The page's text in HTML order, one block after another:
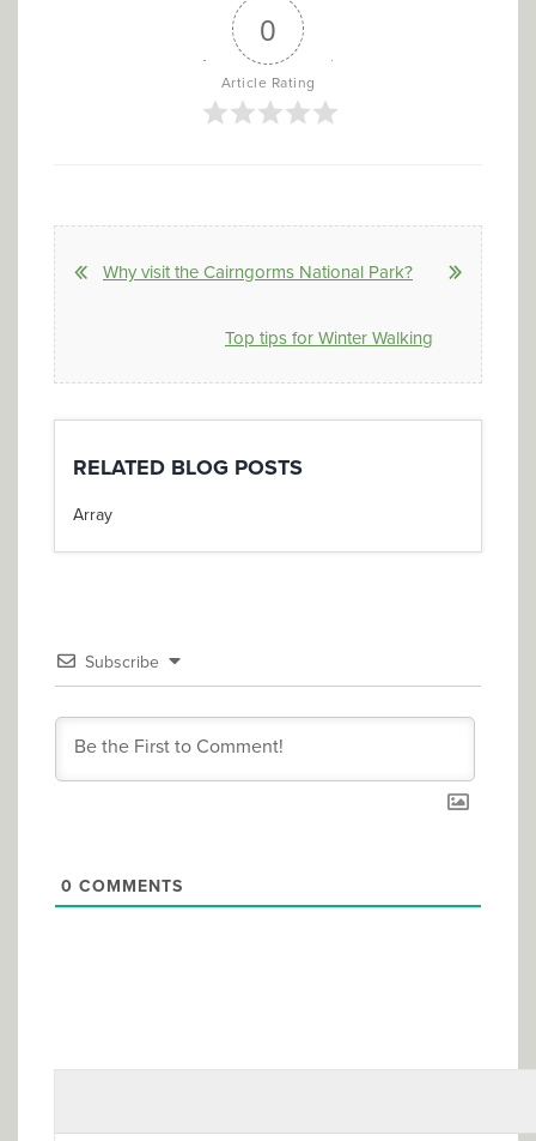
0
Article Rating
Why visit the Cairngorms National Park?
Top tips for Winter Walking
RELATED BLOG POSTS
Array
Subscribe
0 COMMENTS